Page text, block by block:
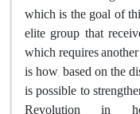
which is the goal of
elite group that
which requires
is how, based on the
is possible to